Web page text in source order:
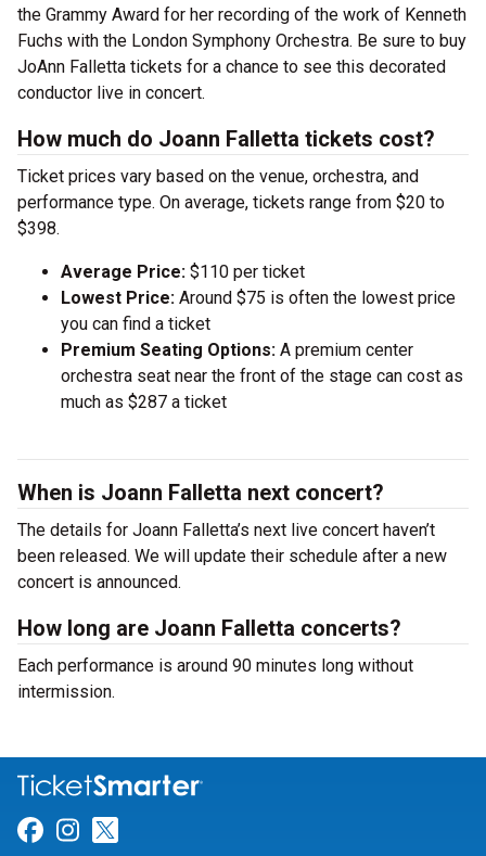
the Grammy Award for her recording of the work of Kenneth
Fuchs with the London Symphony Orchestra. Be sure to buy
JoAnn Falletta tickets for a chance to see this decorated
conductor live in concert.
How much do Joann Falletta tickets cost?
Ticket prices vary based on the venue, orchestra, and
performance type. On average, tickets range from $20 to
$398.
Average Price: $110 per ticket
Lowest Price: Around $75 is often the lowest price
you can find a ticket
Premium Seating Options: A premium center
orchestra seat near the front of the stage can cost as
much as $287 a ticket
When is Joann Falletta next concert?
The details for Joann Falletta’s next live concert haven’t
been released. We will update their schedule after a new
concert is announced.
How long are Joann Falletta concerts?
Each performance is around 90 minutes long without
intermission.
Link for Facebook
Link for Instagram